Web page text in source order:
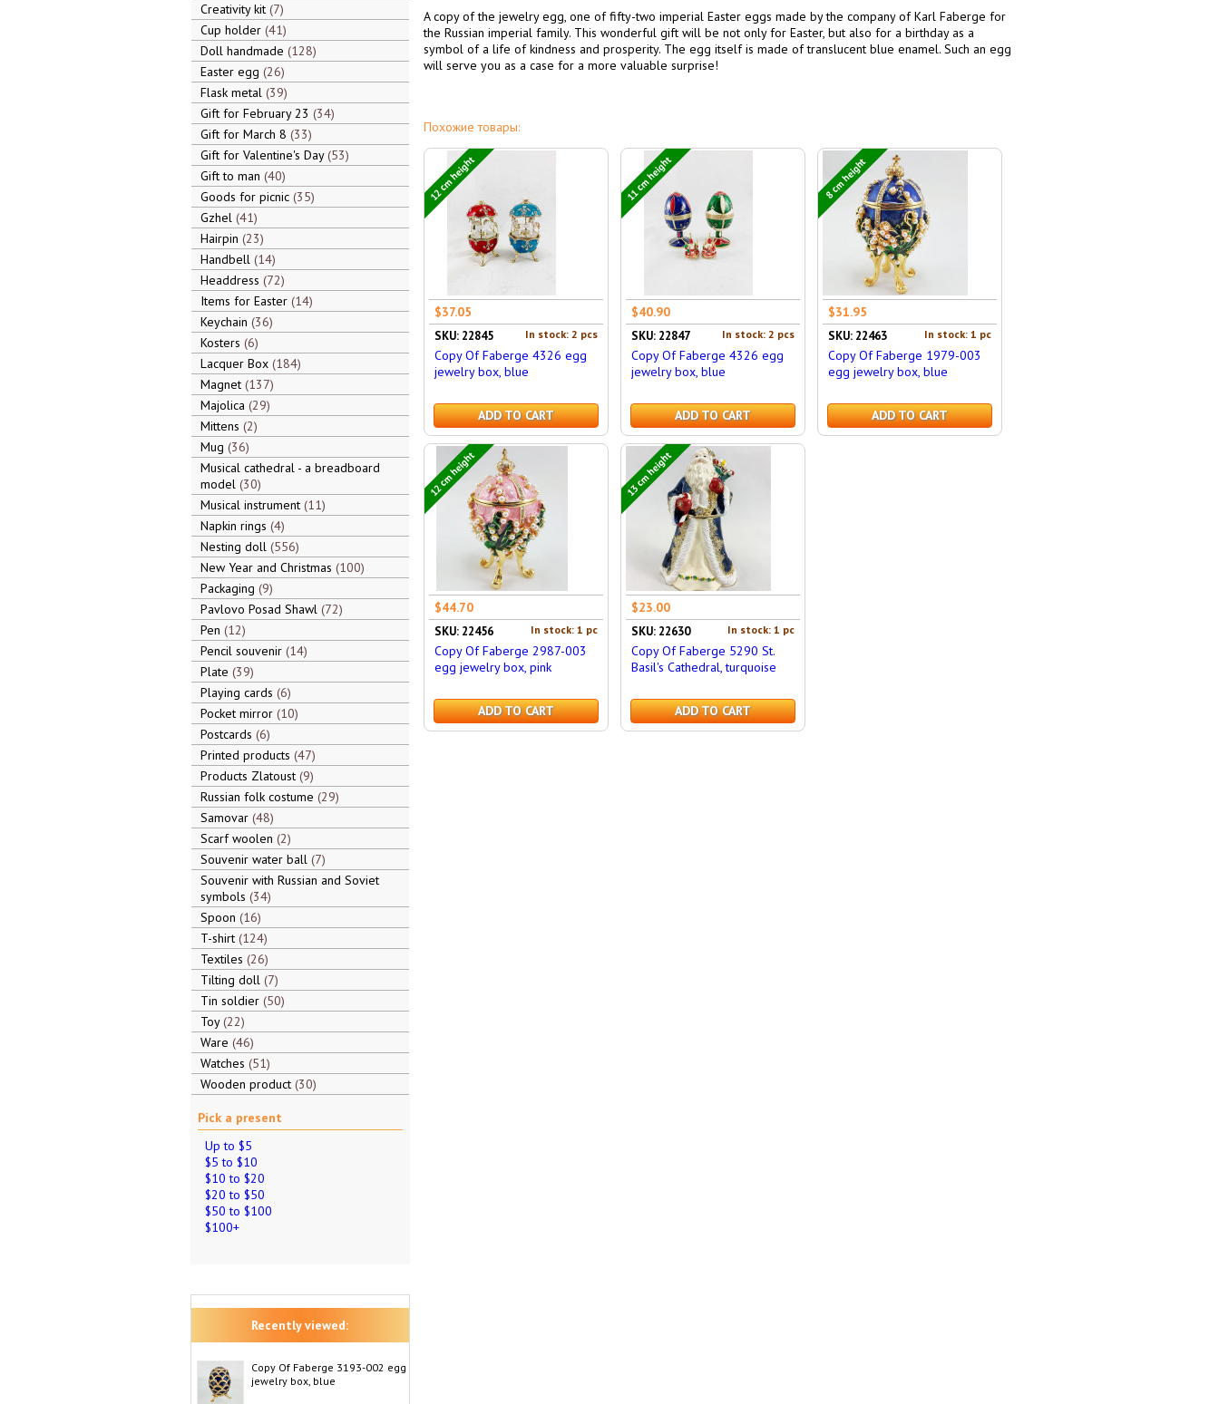
Creativity kit 7
Cup holder 41
Doll handmade 128
Easter egg 26
Flask metal 39
Gift for February 23 34
Gift for March 8 33
Gift for Valentine's Day 53
Gift to man 40
Goods for picnic 35
Gzhel 41
Hairpin 23
Handbell 14
Headdress 72
Items for Easter 14
Keychain 36
Kosters 6
Lacquer Box 184
Magnet 137
Majolica 29
Mittens 2
Mug 36
Musical cathedral - a breadboard
model 30
Musical instrument 11
Napkin rings 4
Nesting doll 556
New Year and Christmas 100
Packaging 9
Pavlovo Posad Shawl 72
Pen 12
Pencil souvenir 14
Plate 39
Playing cards 6
Pocket mirror 10
Postcards 6
Printed products 47
Products Zlatoust 9
Russian folk costume 29
Samovar 48
Scarf woolen 2
Souvenir water ball 7
Souvenir with Russian and Soviet
symbols 34
Spoon 16
T-shirt 124
Textiles 26
Tilting doll 7
Tin soldier 50
Toy 22
Ware 46
Watches 51
Wooden product 30
Pick a present
Up to $5
$5 to $10
$10 to $20
$20 to $50
$50 to $100
$100+
Recently viewed:
Copy Of Faberge 3193-002 egg
jewelry box, blue
A copy of the jewelry egg, one of fifty-two imperial Easter eggs made by the company of Karl Faberge for
the Russian imperial family. This wonderful gift will be not only for Easter, but also for a birthday as a
symbol of a life of kindness and prosperity. The egg itself is made of translucent blue enamel. Such an egg
will serve you as a case for a more valuable surprise!
Похожие товары:
12 cm height
$37.05
In stock: 2 pcs
SKU: 22845
Copy Of Faberge 4326 egg
jewelry box, blue
ADD TO CART
11 cm height
$40.90
In stock: 2 pcs
SKU: 22847
Copy Of Faberge 4326 egg
jewelry box, blue
ADD TO CART
8 cm height
$31.95
In stock: 1 pc
SKU: 22463
Copy Of Faberge 1979-003
egg jewelry box, blue
ADD TO CART
12 cm height
$44.70
In stock: 1 pc
SKU: 22456
Copy Of Faberge 2987-003
egg jewelry box, pink
ADD TO CART
13 cm height
$23.00
In stock: 1 pc
SKU: 22630
Copy Of Faberge 5290 St.
Basil's Cathedral, turquoise
ADD TO CART